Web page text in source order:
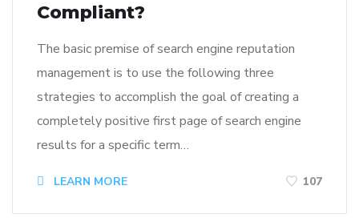
Compliant?
The basic premise of search engine reputation
management is to use the following three
strategies to accomplish the goal of creating a
completely positive first page of search engine
results for a specific term…
LEARN MORE 107